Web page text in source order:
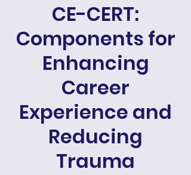
CE-CERT:
Components for
Enhancing
Career
Experience and
Reducing
Trauma